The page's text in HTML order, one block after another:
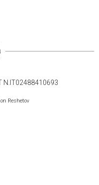
N.IT02488410693
Reshetov